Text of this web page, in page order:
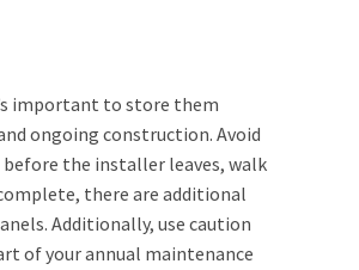
important to store them
ongoing construction. Avoid
the installer leaves, walk
there are additional
Additionally, use caution
of your annual maintenance